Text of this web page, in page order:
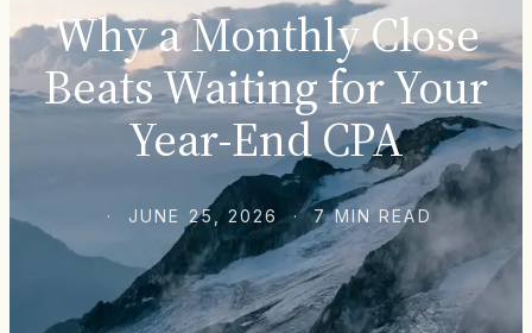
Why a Monthly Close
Beats Waiting for Your
Year-End CPA
· JUNE 25, 2026 · 7 MIN READ